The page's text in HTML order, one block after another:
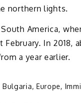
northern lights.
America,
February. In 2018,
a year earlier.
Bulgaria, Europe,